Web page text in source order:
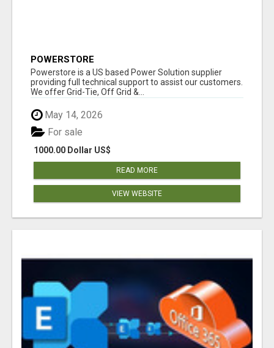
POWERSTORE
Powerstore is a US based Power Solution supplier
providing full technical support to assist our customers.
We offer Grid-Tie, Off Grid &...
May 14, 2026
1000.00 Dollar US$
For sale
READ MORE
VIEW WEBSITE